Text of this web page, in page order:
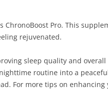
Pro. This
rejuvenated.
sleep quality and overall
routine into a
For more tips on enhancing